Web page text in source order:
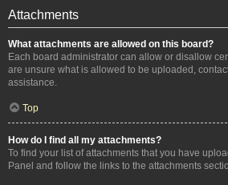
Attachments
What attachments are allowed on this board?
Each board administrator can allow or disallow
are unsure what is allowed to be uploaded,
assistance.
Top
How do I find all my attachments?
To find your list of attachments that you have
Panel and follow the links to the attachments